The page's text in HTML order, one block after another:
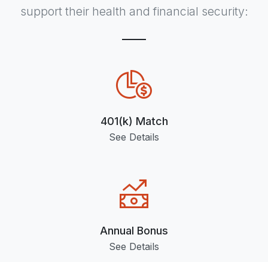
support their health and financial security:
401(k) Match
See Details
Annual Bonus
See Details